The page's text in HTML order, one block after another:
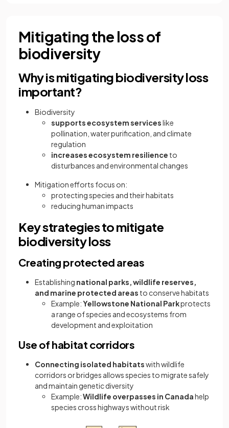
Mitigating the loss of
biodiversity
Why is mitigating biodiversity loss
important?
Biodiversity
supports ecosystem serviceslike
pollination, water purification, and climate
regulation
increases ecosystem resilience to
disturbances and environmental changes
Mitigation efforts focus on:
protecting species and their habitats
reducing human impacts
Key strategies to mitigate
biodiversity loss
Creating protected areas
Establishing national parks, wildlife reserves,
and marine protected areas to conserve habitats
Example:Yellowstone National Parkprotects
a range of species and ecosystems from
development and exploitation
Use of habitat corridors
Connecting isolated habitatswith wildlife
corridors or bridges allows species to migrate safely
and maintain genetic diversity
Example:Wildlife overpasses in Canadahelp
species cross highways without risk